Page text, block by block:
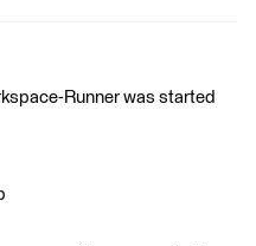
Runner was started